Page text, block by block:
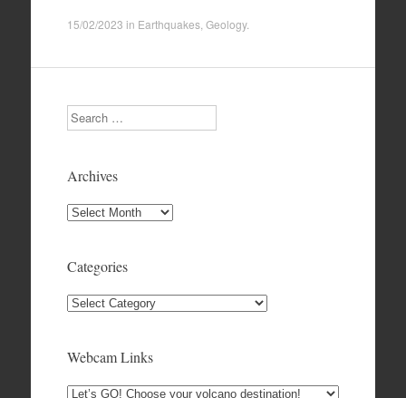
15/02/2023 in Earthquakes, Geology.
Search
Archives
Archives
Categories
Categories
Webcam Links